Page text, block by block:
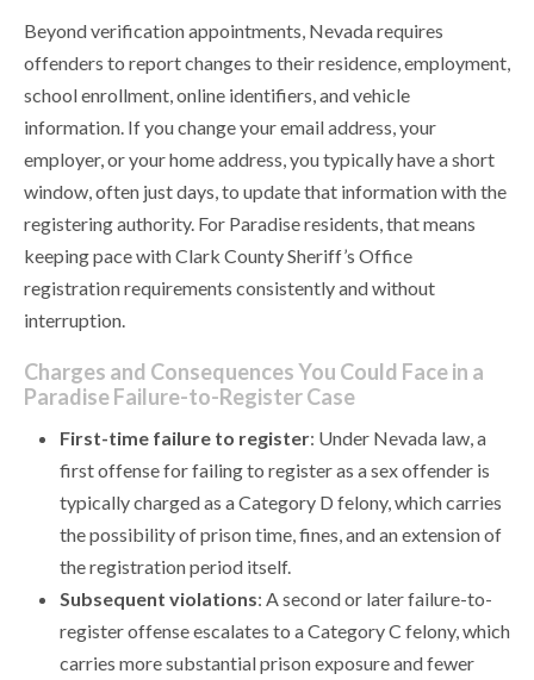
Beyond verification appointments, Nevada requires
offenders to report changes to their residence, employment,
school enrollment, online identifiers, and vehicle
information. If you change your email address, your
employer, or your home address, you typically have a short
window, often just days, to update that information with the
registering authority. For Paradise residents, that means
keeping pace with Clark County Sheriff’s Office
registration requirements consistently and without
interruption.
Charges and Consequences You Could Face in a
Paradise Failure-to-Register Case
First-time failure to register: Under Nevada law, a
first offense for failing to register as a sex offender is
typically charged as a Category D felony, which carries
the possibility of prison time, fines, and an extension of
the registration period itself.
Subsequent violations: A second or later failure-to-
register offense escalates to a Category C felony, which
carries more substantial prison exposure and fewer